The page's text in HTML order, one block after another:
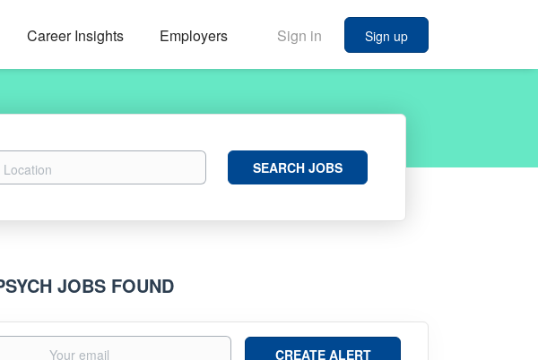
Sign in Sign up
Career Insights Employers
Search
JobsSEARCH JOBS
JOBS FOUND